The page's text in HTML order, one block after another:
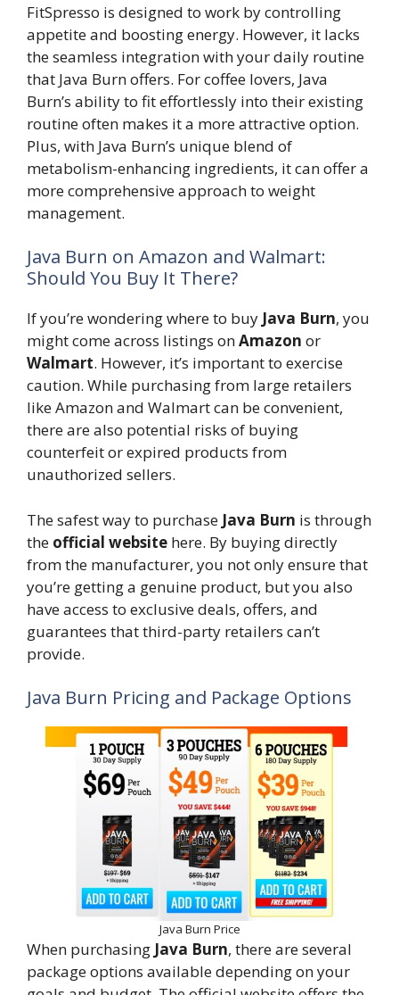
FitSpresso is designed to work by controlling
appetite and boosting energy. However, it lacks
the seamless integration with your daily routine
that Java Burn offers. For coffee lovers, Java
Burn’s ability to fit effortlessly into their existing
routine often makes it a more attractive option.
Plus, with Java Burn’s unique blend of
metabolism-enhancing ingredients, it can offer a
more comprehensive approach to weight
management.
Java Burn on Amazon and Walmart:
Should You Buy It There?
If you’re wondering where to buy Java Burn, you
might come across listings onAmazon or
Walmart. However, it’s important to exercise
caution. While purchasing from large retailers
like Amazon and Walmart can be convenient,
there are also potential risks of buying
counterfeit or expired products from
unauthorized sellers.
The safest way to purchase Java Burn is through
the official website here. By buying directly
from the manufacturer, you not only ensure that
you’re getting a genuine product, but you also
have access to exclusive deals, offers, and
guarantees that third-party retailers can’t
provide.
Java Burn Pricing and Package Options
Java Burn Price
When purchasing Java Burn, there are several
package options available depending on your